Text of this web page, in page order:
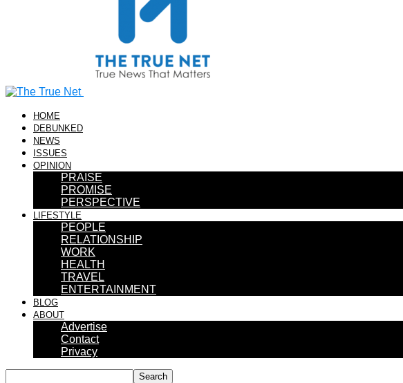
HOME
DEBUNKED
NEWS
ISSUES
OPINION
PRAISE
PROMISE
PERSPECTIVE
LIFESTYLE
PEOPLE
RELATIONSHIP
WORK
HEALTH
TRAVEL
ENTERTAINMENT
BLOG
ABOUT
Advertise
Contact
Privacy